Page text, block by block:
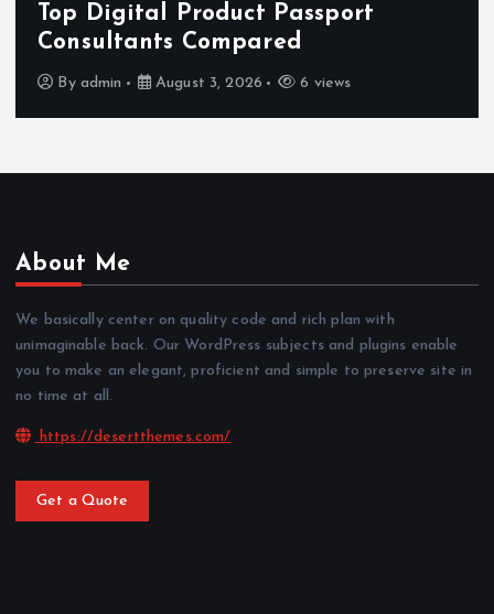
Top Digital Product Passport
Consultants Compared
By admin August 3, 2026 6 views
About Me
We basically center on quality code and rich plan with
unimaginable back. Our WordPress subjects and plugins enable
you to make an elegant, proficient and simple to preserve site in
no time at all.
https://desertthemes.com/
Get a Quote